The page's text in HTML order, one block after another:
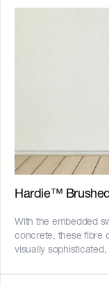
of weatherboard
the fixings are
patching and
with frames - Corner
reduce construction
weatherboards stops
level BAL40 -
moisture - Can be
CodeMark certified - 25-year
(//
made-
(//
certified and more on
Hardie™
With the embedded
concrete, these fibre
visually
creating modern